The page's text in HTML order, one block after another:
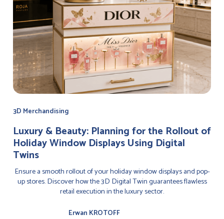
3D Merchandising
Luxury & Beauty: Planning for the Rollout of
Holiday Window Displays Using Digital
Twins
Ensure a smooth rollout of your holiday window displays and pop-
up stores. Discover how the 3D Digital Twin guarantees flawless
retail execution in the luxury sector.
Erwan KROTOFF